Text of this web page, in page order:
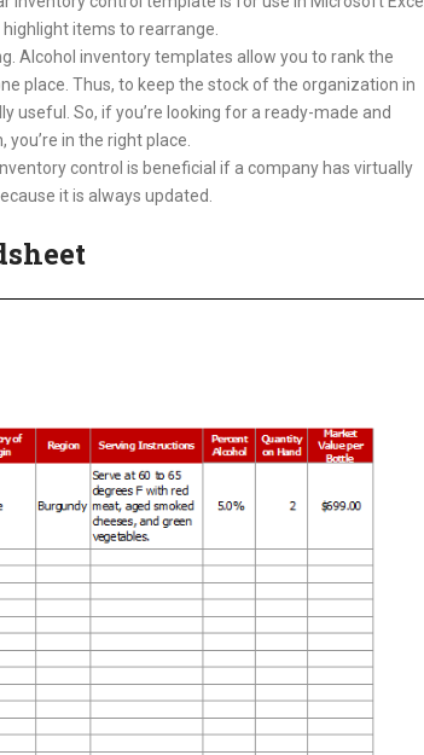
items to rearrange.
Alcohol inventory templates allow you to rank the
place. Thus, to keep the stock of the organization in
useful. So, if you’re looking for a ready-made and
in the right place.
control is beneficial if a company has virtually
it is always updated.